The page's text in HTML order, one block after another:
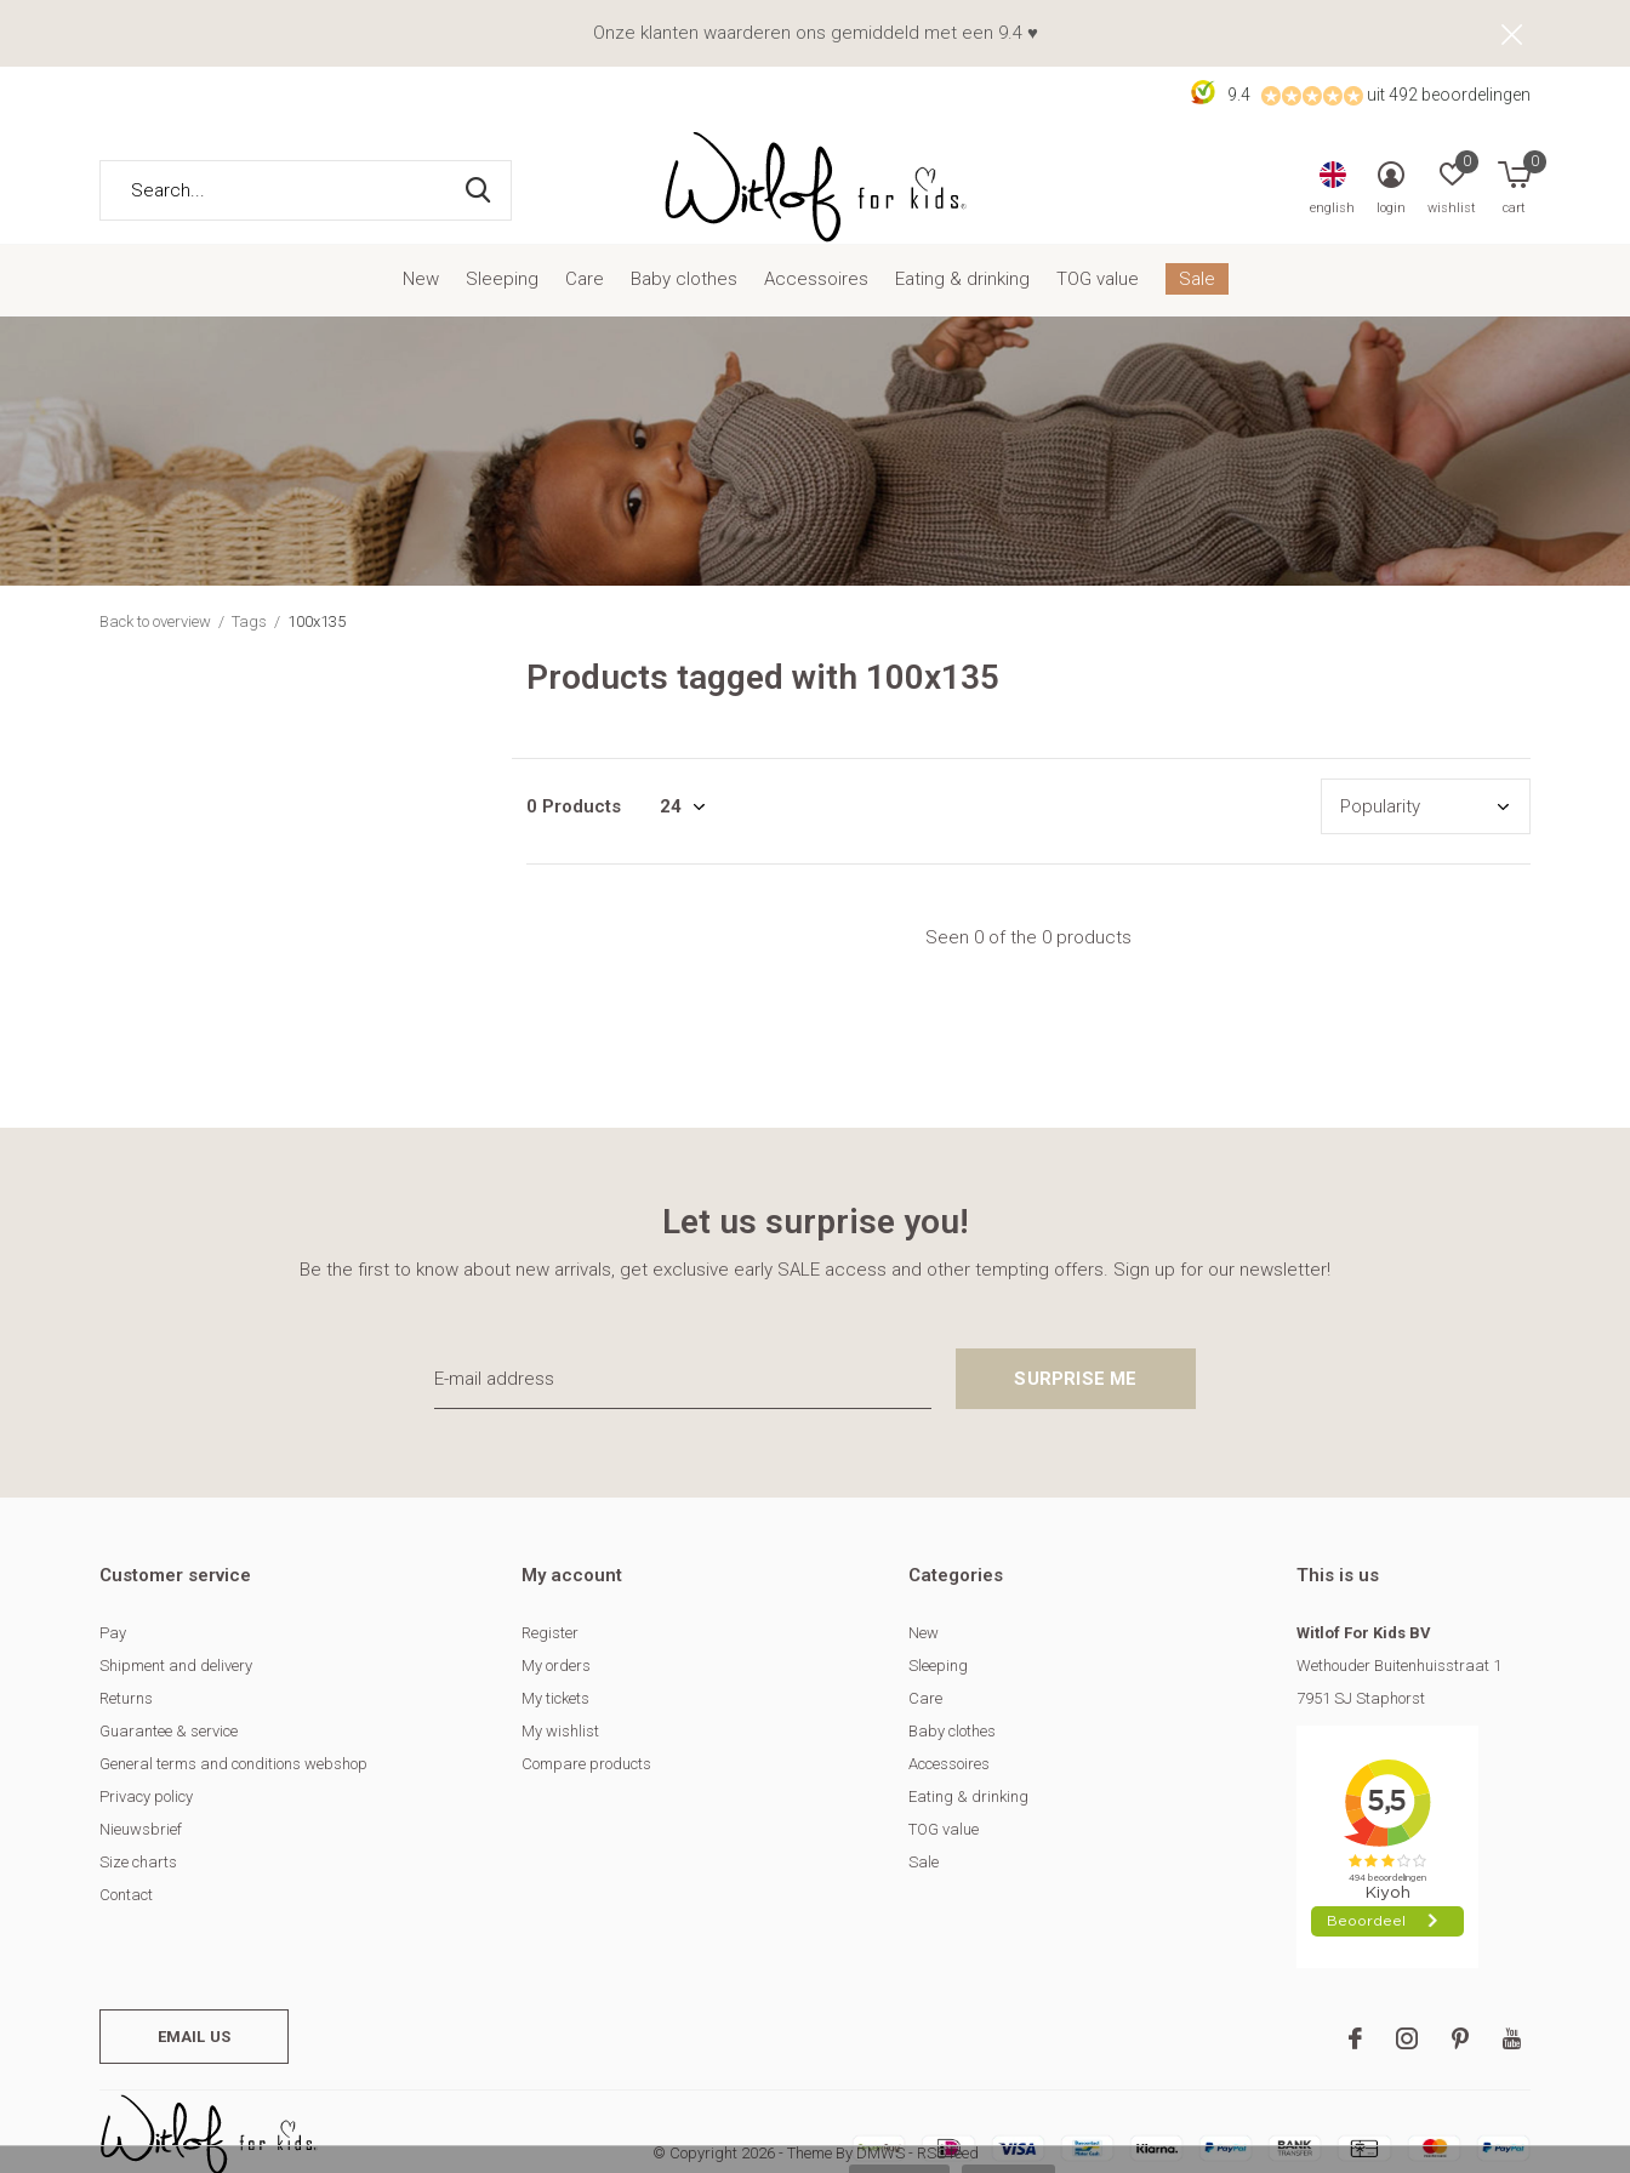
New Sleeping Care Baby clothes Accessoires Eating & drinking TOG value Sale
english login wishlist
0
cart
0
9.4 uit 492 beoordelingen
Onze klanten waarderen ons gemiddeld met een 9.4 ♥
Back to overview Tags 100x135
Products tagged with 100x135
0 Products
Seen 0 of the 0 products
Let us surprise you!
Be the first to know about new arrivals, get exclusive early SALE access and other tempting offers. Sign up for our newsletter!
SURPRISE ME
Customer service
Pay
Shipment and delivery
Returns
Guarantee & service
General terms and conditions webshop
Privacy policy
Nieuwsbrief
Size charts
Contact
My account
Register
My orders
My tickets
My wishlist
Compare products
Categories
New
Sleeping
Care
Baby clothes
Accessoires
Eating & drinking
TOG value
Sale
This is us
Witlof For Kids BV
Wethouder Buitenhuisstraat 1
7951 SJ Staphorst
EMAIL US
© Copyright 2026- Theme By DMWS- RSS feed